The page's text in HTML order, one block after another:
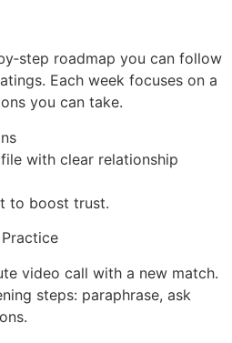
roadmap you can follow
Each week focuses on a
you can take.
with clear relationship
to boost trust.
video call with a new match.
steps: paraphrase, ask